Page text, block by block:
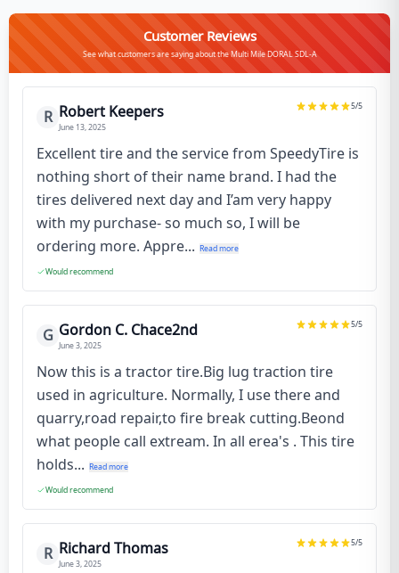
Customer Reviews
See what customers are saying about the Multi Mile DORAL SDL-A
R Robert Keepers
June 13, 2025
5/5
Excellent tire and the service from SpeedyTire is
nothing short of their name brand. I had the
tires delivered next day and I’am very happy
with my purchase- so much so, I will be
ordering more. Appre... Read more
Would recommend
G Gordon C. Chace2nd
June 3, 2025
5/5
Now this is a tractor tire.Big lug traction tire
used in agriculture. Normally, I use there and
quarry,road repair,to fire break cutting.Beond
what people call extream. In all erea's . This tire
holds... Read more
Would recommend
R Richard Thomas
June 3, 2025
5/5